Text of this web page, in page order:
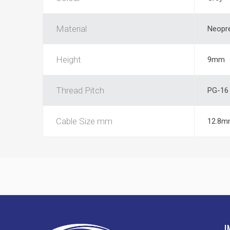
Material
Height 9mm
Thread Pitch PG-16
Cable Size mm